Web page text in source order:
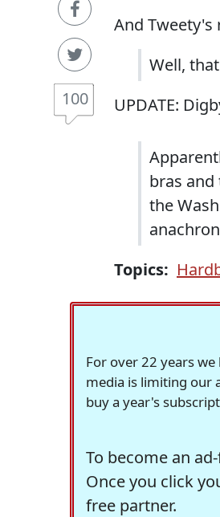
100
And Tweety's
Well,
UPDATE:
bras
the
Topics:
For over 22 years
media is limiting our
buy a year's
To become an
Once you click
free partner.